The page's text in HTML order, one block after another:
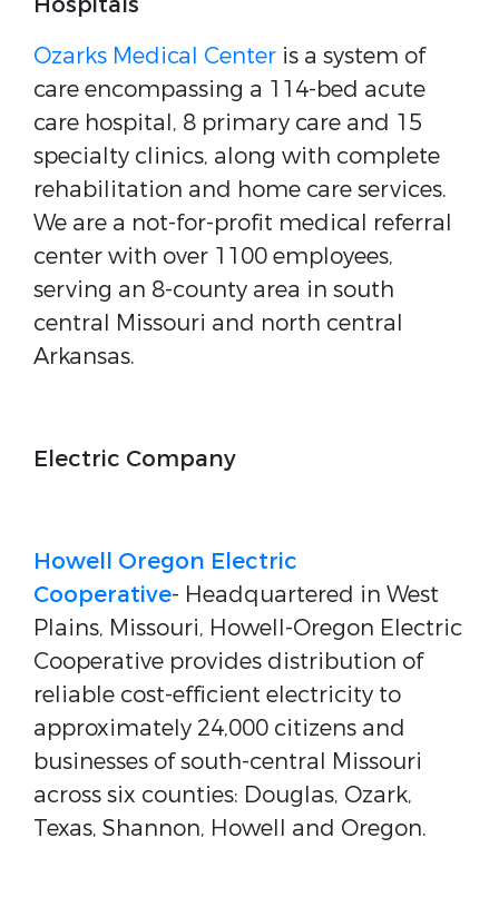
Ozarks Medical Center is a system of
care encompassing a 114-bed acute
care hospital, 8 primary care and 15
specialty clinics, along with complete
rehabilitation and home care services.
We are a not-for-profit medical referral
center with over 1100 employees,
serving an 8-county area in south
central Missouri and north central
Arkansas.
Electric Company
Howell Oregon Electric
Cooperative- Headquartered in West
Plains, Missouri, Howell-Oregon Electric
Cooperative provides distribution of
reliable cost-efficient electricity to
approximately 24,000 citizens and
businesses of south-central Missouri
across six counties: Douglas, Ozark,
Texas, Shannon, Howell and Oregon.